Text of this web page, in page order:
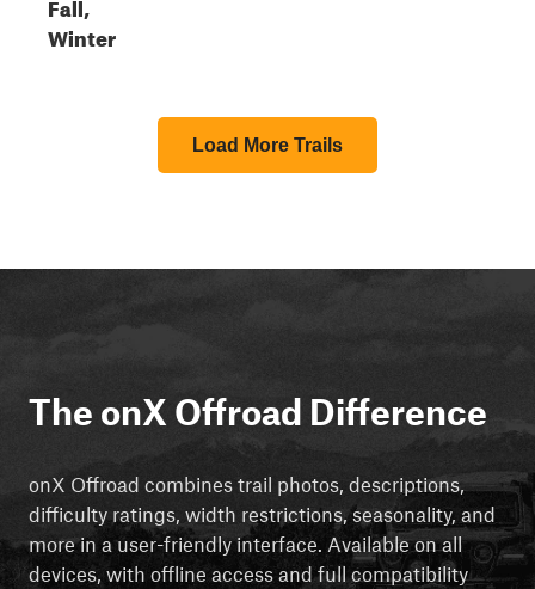
Winter
Load More Trails
The onX Offroad Difference
onX Offroad combines trail photos, descriptions,
difficulty ratings, width restrictions, seasonality, and
more in a user-friendly interface. Available on all
devices, with offline access and full compatibility